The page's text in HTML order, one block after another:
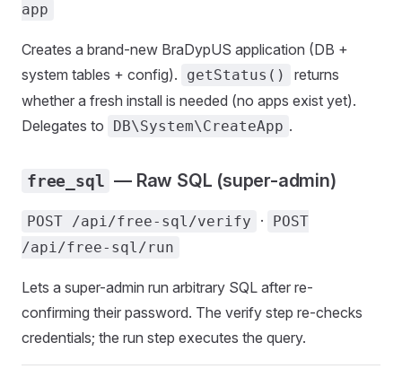
app
Creates a brand-new BraDypUS application (DB +
system tables + config).
getStatus()
returns
whether a fresh install is needed (no apps exist yet).
Delegates to
DB\System\CreateApp .
free_sql — Raw SQL (super-admin)
POST /api/free-sql/verify ·
POST
/api/free-sql/run
Lets a super-admin run arbitrary SQL after re-
confirming their password. The verify step re-checks
credentials; the run step executes the query.